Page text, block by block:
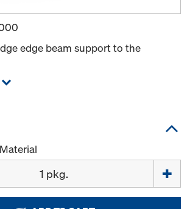
edge beam support to the